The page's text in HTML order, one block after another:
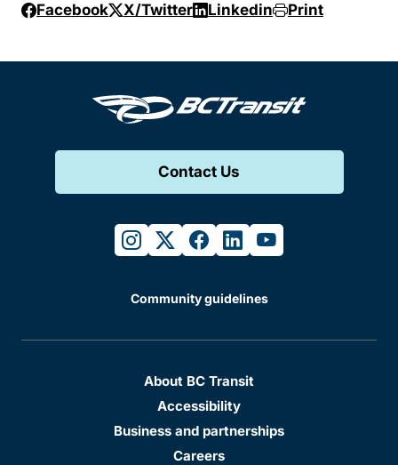
Facebook X/Twitter Linkedin Print
Contact Us
instagram
twitterfacebook
linkedinyoutube
Community guidelines
About BC Transit
Accessibility
Business and partnerships
Careers